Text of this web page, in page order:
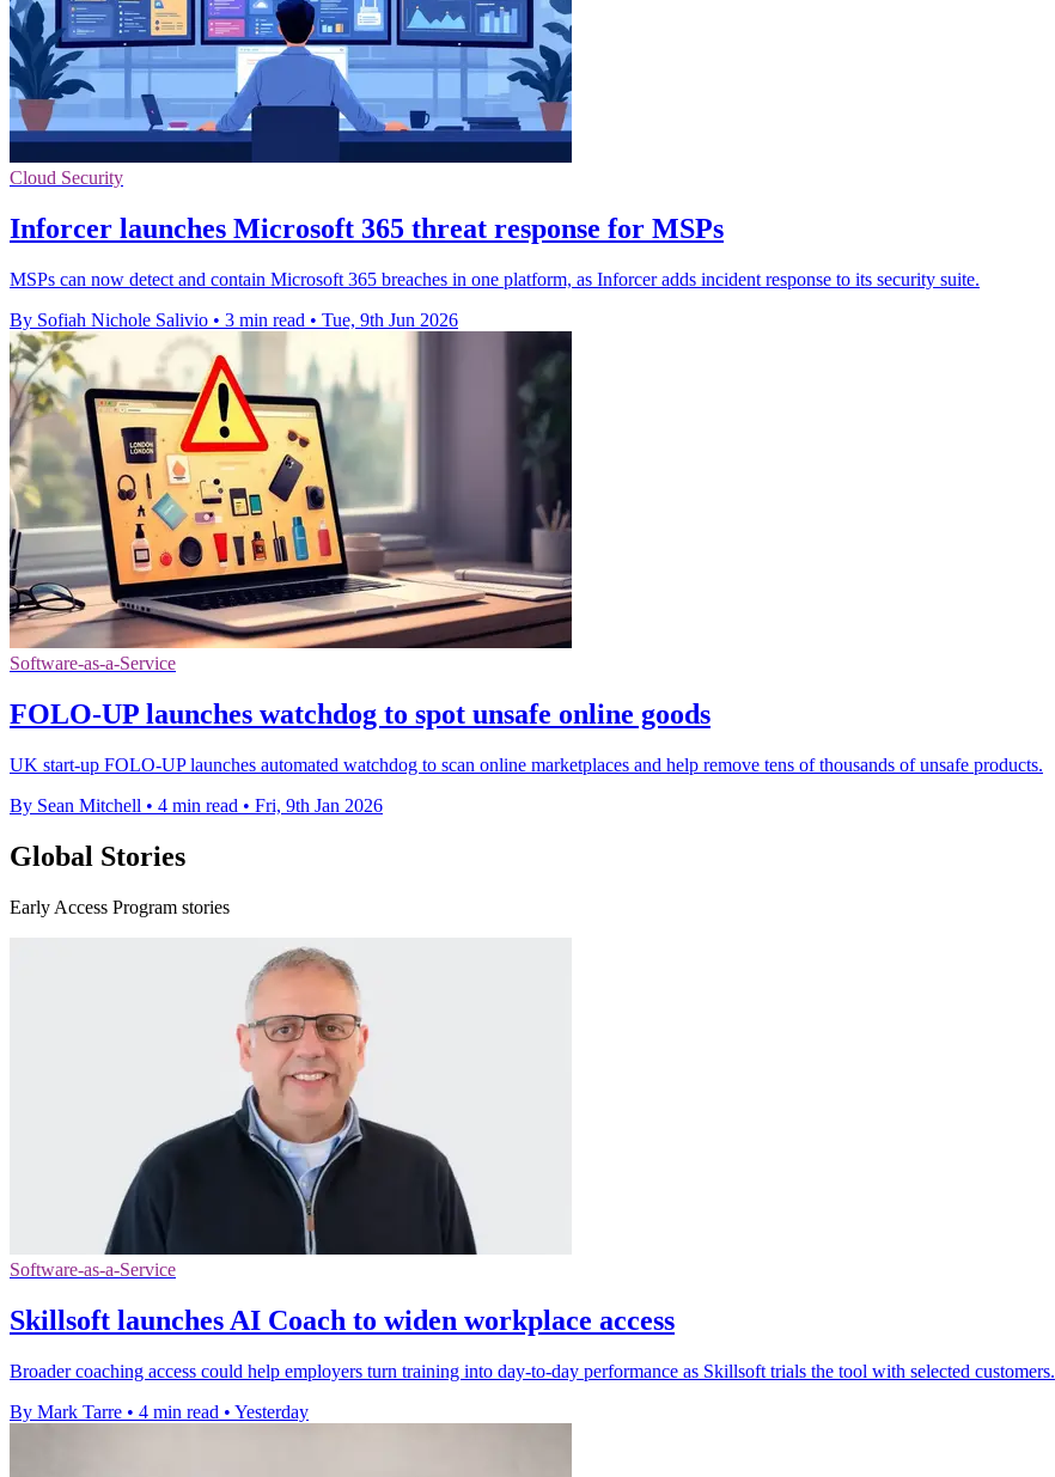
Cloud Security
Inforcer launches Microsoft 365 threat response for MSPs
MSPs can now detect and contain Microsoft 365 breaches in one platform, as Inforcer adds incident response to its security suite.
By Sofiah Nichole Salivio • 3 min read • Tue, 9th Jun 2026
Software-as-a-Service
FOLO-UP launches watchdog to spot unsafe online goods
UK start-up FOLO-UP launches automated watchdog to scan online marketplaces and help remove tens of thousands of unsafe products.
By Sean Mitchell • 4 min read • Fri, 9th Jan 2026
Global Stories
Early Access Program stories
Software-as-a-Service
Skillsoft launches AI Coach to widen workplace access
Broader coaching access could help employers turn training into day-to-day performance as Skillsoft trials the tool with selected customers.
By Mark Tarre • 4 min read • Yesterday